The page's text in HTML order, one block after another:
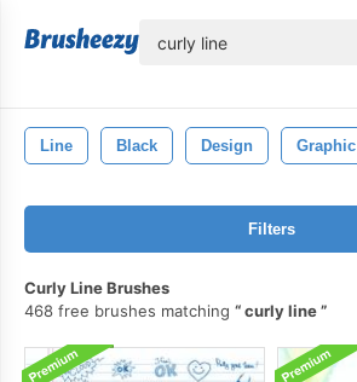
Line Black Design Graphic
Filters
Curly Line Brushes
468 free brushes matching
curly line